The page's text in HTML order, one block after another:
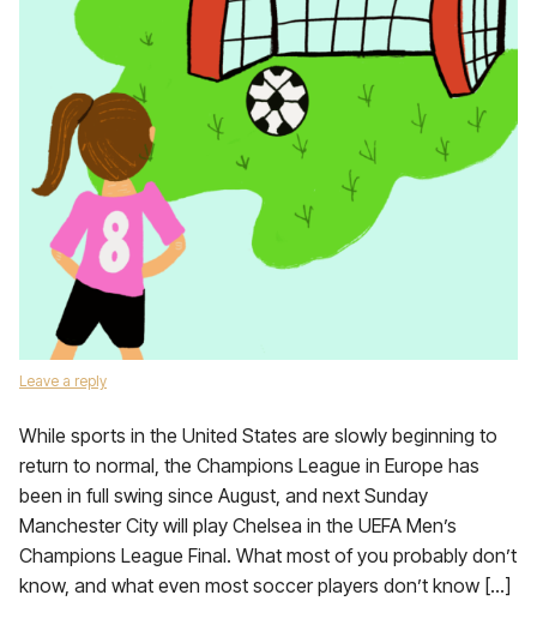
Leave a reply
While sports in the United States are slowly beginning to
return to normal, the Champions League in Europe has
been in full swing since August, and next Sunday
Manchester City will play Chelsea in the UEFA Men’s
Champions League Final. What most of you probably don’t
know, and what even most soccer players don’t know […]